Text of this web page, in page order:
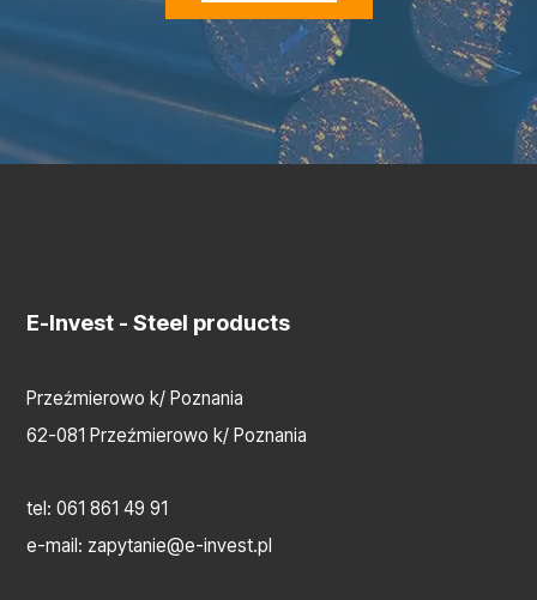
E-Invest - Steel products
Przeźmierowo k/ Poznania
62-081 Przeźmierowo k/ Poznania
tel:061 861 49 91
e-mail: zapytanie@e-invest.pl